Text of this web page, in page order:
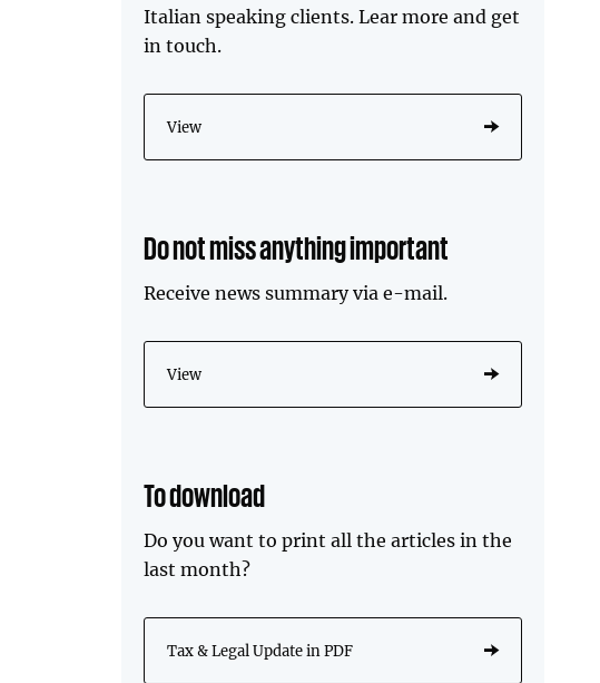
Italian speaking clients. Lear more and get
in touch.
View
Do not miss anything important
Receive news summary via e-mail.
View
To download
Do you want to print all the articles in the
last month?
Tax & Legal Update in PDF